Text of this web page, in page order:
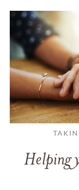
Helping